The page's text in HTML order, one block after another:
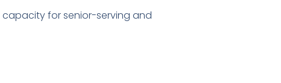
for senior-serving and